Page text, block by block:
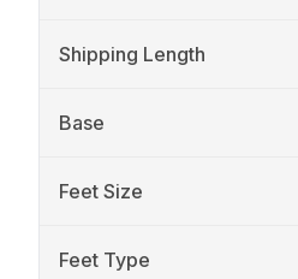
Shipping Length
Base
Feet Size
Feet Type